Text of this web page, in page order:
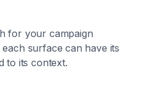
for your campaign
surface can have its
to its context.